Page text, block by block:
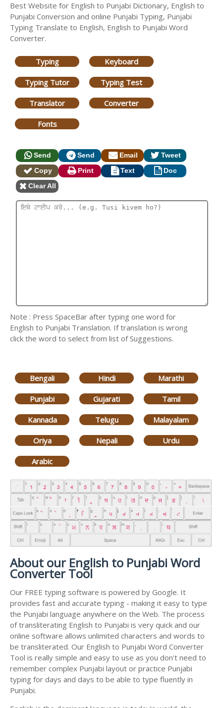
Best Website for English to Punjabi Dictionary, English to
Punjabi Conversion and online Punjabi Typing, Punjabi
Typing Translate to English, English to Punjabi Word
Converter.
Typing Keyboard
Typing Tutor Typing Test
Translator Converter
Fonts
Send Send Email
Tweet
Copy
Print Text
Doc
Clear All
Note : Press SpaceBar after typing one word for
English to Punjabi Translation. If translation is wrong
click the word to select from list of Suggestions.
Bengali Hindi Marathi
Punjabi Gujarati Tamil
Kannada Telugu Malayalam
Oriya Nepali Urdu
Arabic
About our English to Punjabi Word
Converter Tool
Our FREE typing software is powered by Google. It
provides fast and accurate typing - making it easy to type
the Punjabi language anywhere on the Web. The process
of transliterating English to Punjabi is very quick and our
online software allows unlimited characters and words to
be transliterated. Our English to Punjabi Word Converter
Tool is really simple and easy to use as you don't need to
remember complex Punjabi layout or practice Punjabi
typing for days and days to be able to type fluently in
Punjabi.